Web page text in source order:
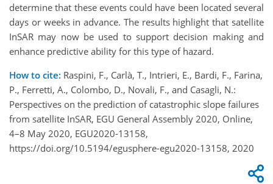
determine that these events could have been located several
days or weeks in advance. The results highlight that satellite
InSAR may now be used to support decision making and
enhance predictive ability for this type of hazard.
How to cite: Raspini, F., Carlà, T., Intrieri, E., Bardi, F., Farina,
P., Ferretti, A., Colombo, D., Novali, F., and Casagli, N.:
Perspectives on the prediction of catastrophic slope failures
from satellite InSAR, EGU General Assembly 2020, Online,
4–8 May 2020, EGU2020-13158,
https://doi.org/10.5194/egusphere-egu2020-13158, 2020